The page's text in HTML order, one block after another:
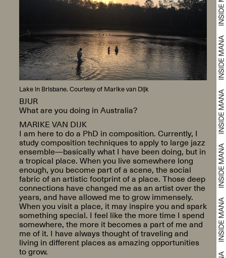
Lake in Brisbane. Courtesy of Marike van Dijk
BJUR
What are you doing in Australia?
MARIKE VAN DIJK
I am here to do a PhD in composition. Currently, I
study composition techniques to apply to large jazz
ensemble—basically what I have been doing, but in
a tropical place. When you live somewhere long
enough, you become part of a scene, the social
fabric of an artistic footprint of a place. Those deep
connections have changed me as an artist over the
years, and have allowed me to grow immensely.
When you visit a place, it may inspire you and spark
something special. I feel like the more time I spend
somewhere, the more it becomes a part of me and
me of it. I have always thought of traveling and
living in different places as amazing opportunities
to grow.